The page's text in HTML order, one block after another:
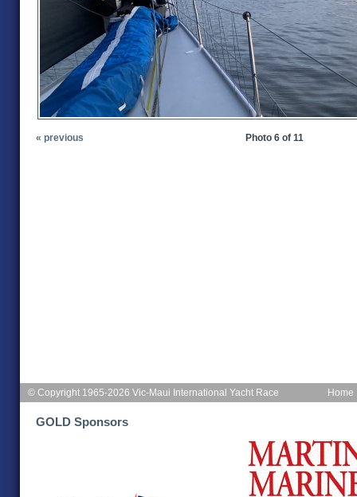
« previous Photo 6 of 11
Home
© Copyright 1965-2026 Vic-Maui International Yacht Race
GOLD Sponsors